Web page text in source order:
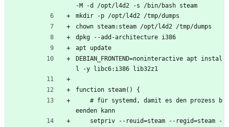
-M -d /opt/l4d2 -s /bin/bash steam
mkdir -p /opt/l4d2 /tmp/dumps
chown steam:steam /opt/l4d2 /tmp/dumps
dpkg --add-architecture i386
apt update
DEBIAN_FRONTEND=noninteractive apt instal
l -y libc6:i386 lib32z1
function steam() {
eenden kann